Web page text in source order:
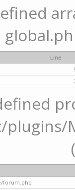
Line
forum.php